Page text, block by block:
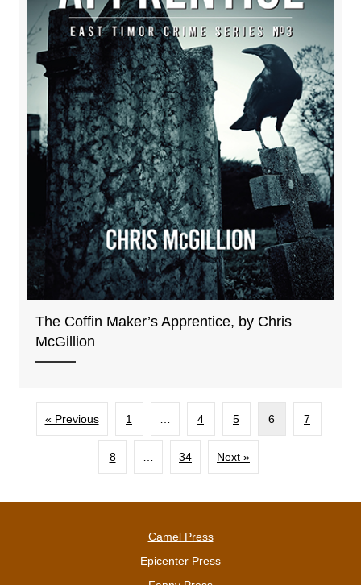
The Coffin Maker’s Apprentice, by Chris
McGillion
« Previous 1 … 4 5 6 7
8 … 34 Next »
Camel Press
Epicenter Press